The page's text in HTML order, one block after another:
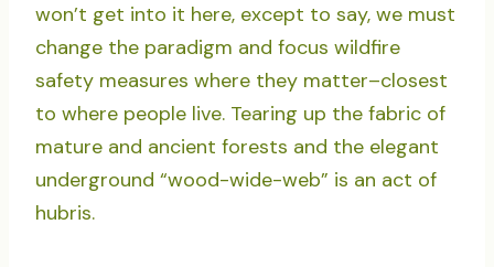
won’t get into it here, except to say, we must
change the paradigm and focus wildfire
safety measures where they matter–closest
to where people live. Tearing up the fabric of
mature and ancient forests and the elegant
underground “wood-wide-web” is an act of
hubris.